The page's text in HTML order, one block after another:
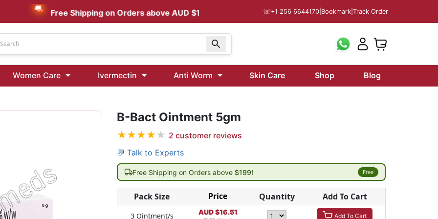
Kamagra Oral Jelly 100 mg: Effective ED Treatment
Ivermectin 40 Mg Australia
Free Shipping on Orders above AUD $199 ☏+1 256 6644170 Bookmark Track Order
Women Care Ivermectin Anti Worm Skin Care Shop
Blog
B-Bact Ointment 5gm
★★★★★ 2 customer reviews
💬 Talk to Experts
Free Shipping on Orders above $199! Free
Pack Size Price Quantity Add To Cart
3 Ointment/s AUD $16.51 Add To Cart